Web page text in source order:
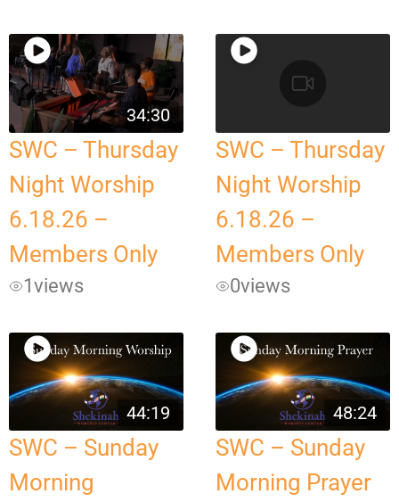
34:30
SWC – Thursday
Night Worship
6.18.26 –
Members Only
1views
SWC – Thursday
Night Worship
6.18.26 –
Members Only
0views
44:19
SWC – Sunday
Morning
48:24
SWC – Sunday
Morning Prayer